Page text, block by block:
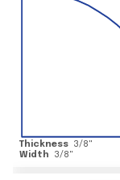
Thickness 3/8"
Width
3/8"